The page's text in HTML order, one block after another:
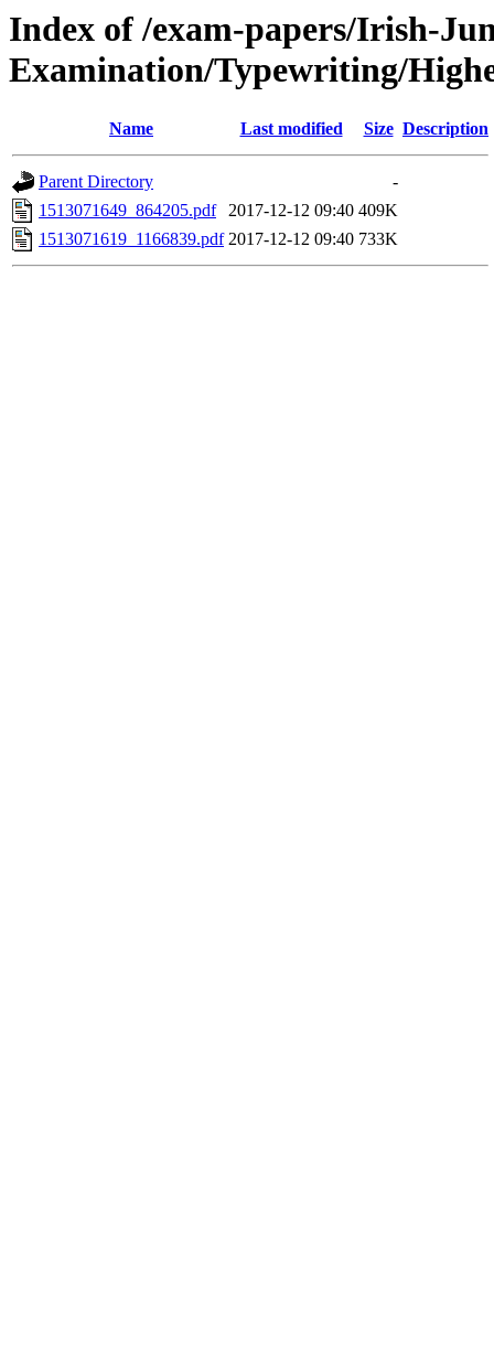
Index of /exam-papers/Irish-
Examination/Typewriting/
Name Last modified Size Description
Parent Directory
-
1513071649_864205.pdf
2017-12-12 09:40 409K
1513071619_1166839.pdf 2017-12-12 09:40 733K